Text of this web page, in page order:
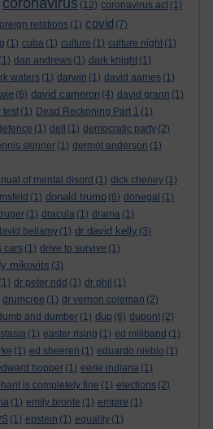
coronavirus (12) coronavirus act (1)
relations (1) covid (7)
(1) cuba (1) culture (1) culture night (1)
(1) dan andrews (1) dark knight (1)
waters (1) darwin (1) david aames (1)
(6) david cameron (4) david grann (1)
test (1) Dead Reckoning Part 1 (1)
(1) dell (1) democratic party (2)
skinner (1) dermot anderson (1)
of mental disord (1) dick cheney (1)
(1) donald trump (6) donegal (1)
(1) dracula (1) drama (1)
bellamy (1) dr david kelly (3)
cars (1) drive to survive (1)
mikovits (3)
(1) dr peter ridd (1) dr phil (1)
drumcree (1) dr vernon coleman (2)
and dumber (1) dup (6) dupont (2)
(1) easter rising (1) ed miliband (1)
(1) ed sheeren (1) eduardo nieblo (1)
hopper (1) eerie indiana (1)
is completely fine (1) elections (2)
(1) emily bronte (1) empire (1)
(1) epstein (1) equality (1)